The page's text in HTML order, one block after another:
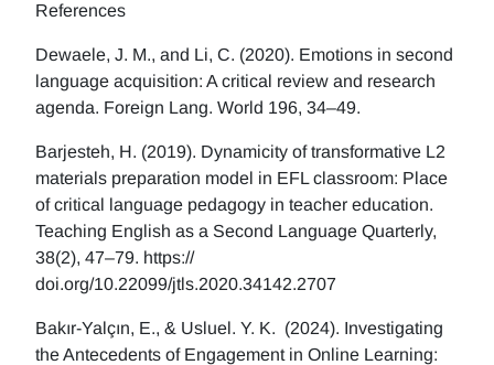
References
Dewaele, J. M., and Li, C. (2020). Emotions in second
language acquisition: A critical review and research
agenda. Foreign Lang. World 196, 34–49.
Barjesteh, H. (2019). Dynamicity of transformative L2
materials preparation model in EFL classroom: Place
of critical language pedagogy in teacher education.
Teaching English as a Second Language Quarterly,
38(2), 47–79. https://
doi.org/10.22099/jtls.2020.34142.2707
Bakır-Yalçın, E., & Usluel. Y. K. (2024). Investigating
the Antecedents of Engagement in Online Learning: